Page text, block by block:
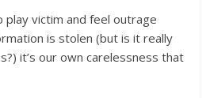
play victim and feel outrage
is stolen (but is it really
it’s our own carelessness that